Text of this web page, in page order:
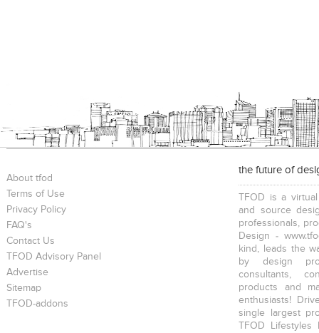
About tfod
Terms of Use
Privacy Policy
FAQ's
Contact Us
TFOD Advisory Panel
Advertise
Sitemap
TFOD-addons
the future of
TFOD is a
and source
professionals,
Design -
kind, leads the
by design
consultants,
products and
enthusiasts!
single largest
TFOD